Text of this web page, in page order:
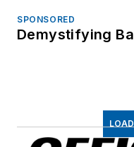
SPONSORED
Demystifying